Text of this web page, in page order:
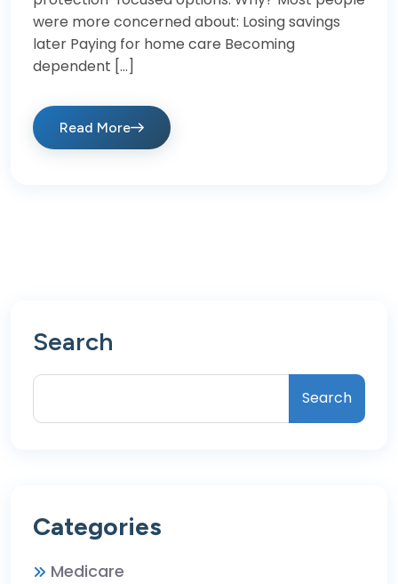
were more concerned about: Losing savings
later Paying for home care Becoming
dependent […]
Read More
Search
Search
Categories
Medicare